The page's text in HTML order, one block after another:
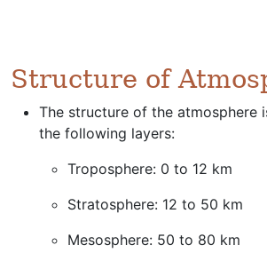
Structure of
The structure of the atmosphere
the following layers:
Troposphere: 0 to 12 km
Stratosphere: 12 to 50 km
Mesosphere: 50 to 80 km